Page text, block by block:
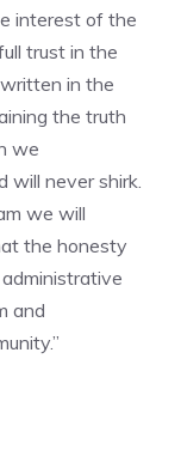
interest of the
trust in the
in the
the truth
we
will never shirk.
we will
the honesty
and